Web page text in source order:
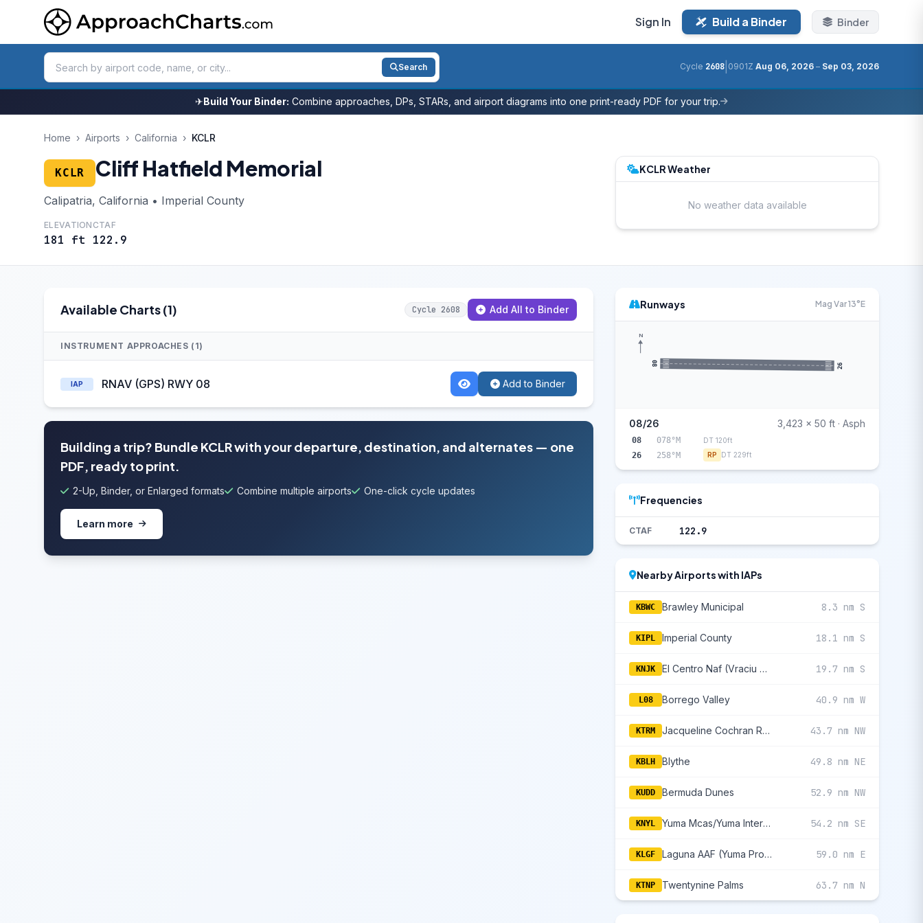
Sign In Build a Binder Binder
Search Cycle 2608 0901Z Aug 06, 2026 – Sep 03, 2026
✈Build Your Binder: Combine approaches, DPs, STARs, and airport diagrams into one print-ready PDF for your trip.
Home › Airports › California › KCLR
KCLR Cliff Hatfield Memorial
Calipatria, California • Imperial County
ELEVATION
181 ft
CTAF
122.9
KCLR Weather
No weather data available
Available Charts (1) Cycle 2608 Add All to Binder
INSTRUMENT APPROACHES (1)
IAP RNAV (GPS) RWY 08 Add to Binder
Building a trip? Bundle KCLR with your departure, destination, and alternates — one
PDF, ready to print.
2-Up, Binder, or Enlarged formats Combine multiple airports One-click cycle updates
Learn more
Runways Mag Var 13°E
08 26
N
08/26 3,423 x 50 ft · Asph
08 078°M DT 120ft
26 258°M RP DT 229ft
Frequencies
CTAF 122.9
Nearby Airports with IAPs
KBWC Brawley Municipal 8.3 nm S
KIPL Imperial County 18.1 nm S
KNJK El Centro Naf (Vraciu Fld) 19.7 nm S
L08 Borrego Valley 40.9 nm W
KTRM Jacqueline Cochran Regional 43.7 nm NW
KBLH Blythe 49.8 nm NE
KUDD Bermuda Dunes 52.9 nm NW
KNYL Yuma Mcas/Yuma International 54.2 nm SE
KLGF Laguna AAF (Yuma Proving Ground) 59.0 nm E
KTNP Twentynine Palms 63.7 nm N